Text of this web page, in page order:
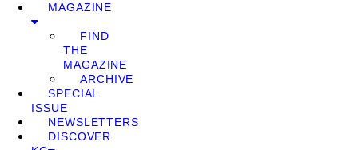
MAGAZINE
FIND
THE
MAGAZINE
ARCHIVE
SPECIAL
ISSUE
NEWSLETTERS
DISCOVER